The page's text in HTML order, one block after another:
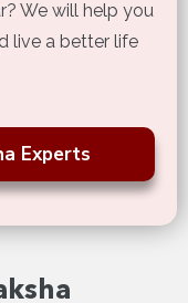
We will help you
live a better life
Experts